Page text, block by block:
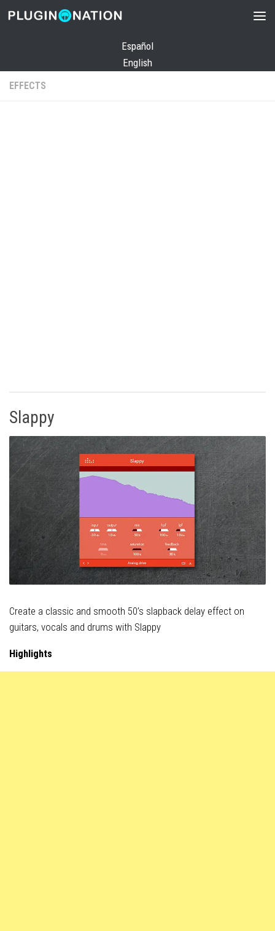
Skip to content
Español
English
EFFECTS
Slappy
Create a classic and smooth 50’s slapback delay effect on
guitars, vocals and drums with Slappy
Highlights